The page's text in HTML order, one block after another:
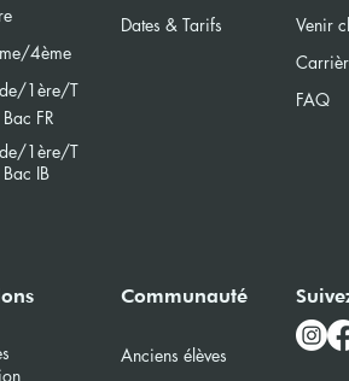
4ème
1ère/T
FR
1ère/T
IB
Dates & Tarifs
Venir
FAQ
Communauté
Anciens élèves